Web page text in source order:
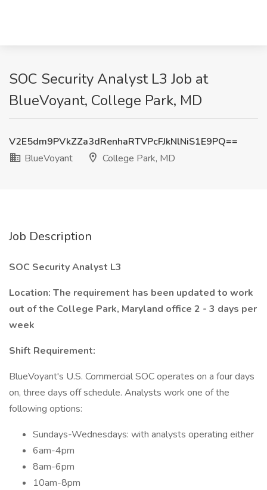
SOC Security Analyst L3 Job at
BlueVoyant, College Park, MD
V2E5dm9PVkZZa3dRenhaRTVPcFJkNlNiS1E9PQ==
BlueVoyant
College Park, MD
Job Description
SOC Security Analyst L3
Location: The requirement has been updated to work
out of the College Park, Maryland office 2 - 3 days per
week
Shift Requirement:
BlueVoyant's U.S. Commercial SOC operates on a four days
on, three days off schedule. Analysts work one of the
following options:
Sundays-Wednesdays: with analysts operating either
6am-4pm
8am-6pm
10am-8pm